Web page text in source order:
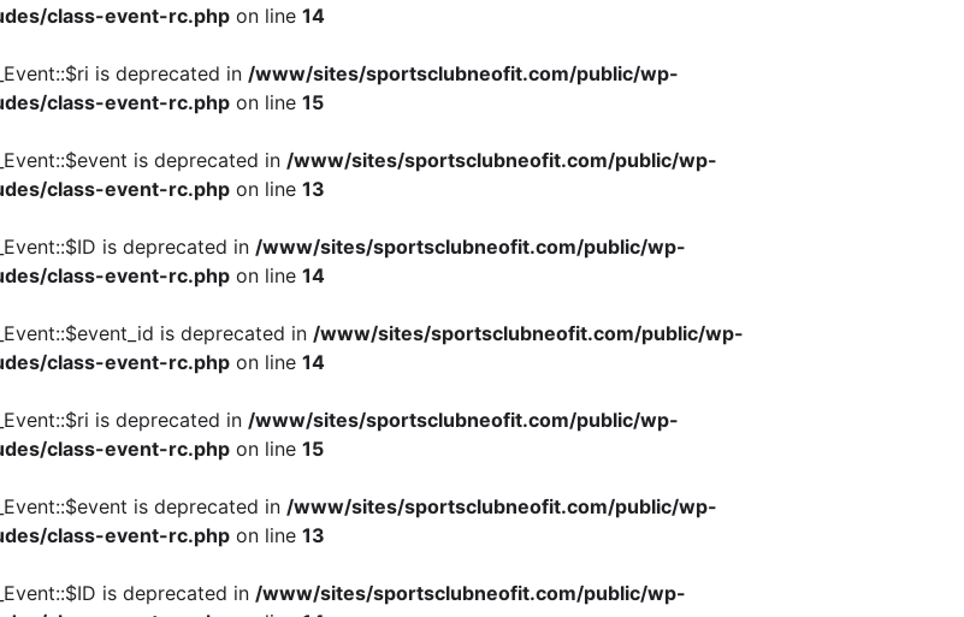
class-event-rc.php on line 14
is deprecated in /www/sites/sportsclubneofit.com/public/wp-
class-event-rc.php on line 15
is deprecated in /www/sites/sportsclubneofit.com/public/wp-
class-event-rc.php on line 13
is deprecated in /www/sites/sportsclubneofit.com/public/wp-
class-event-rc.php on line 14
is deprecated in /www/sites/sportsclubneofit.com/public/wp-
class-event-rc.php on line 14
is deprecated in /www/sites/sportsclubneofit.com/public/wp-
class-event-rc.php on line 15
is deprecated in /www/sites/sportsclubneofit.com/public/wp-
class-event-rc.php on line 13
is deprecated in /www/sites/sportsclubneofit.com/public/wp-